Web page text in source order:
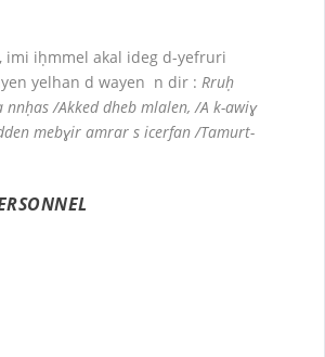
imi iḥmmel akal ideg d-yefruri
yelhan d wayen n dir : Rruḥ
/Akked dheb mlalen, /A k-awiɣ
mebɣir amrar s icerfan /Tamurt-